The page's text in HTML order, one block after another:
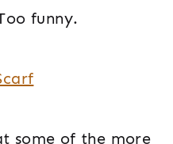
funny.
some of the more